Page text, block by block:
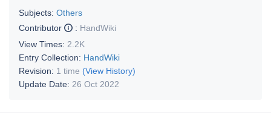
Subjects: Others
Contributor
: HandWiki
View Times: 2.2K
Entry Collection: HandWiki
Revision: 1 time (View History)
Update Date: 26 Oct 2022